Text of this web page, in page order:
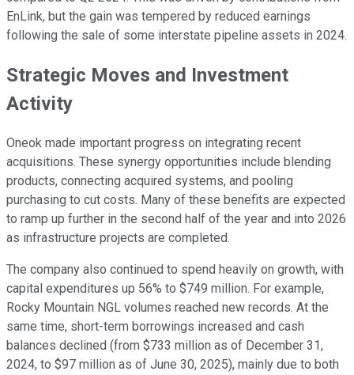
EnLink, but the gain was tempered by reduced earnings
following the sale of some interstate pipeline assets in 2024.
Strategic Moves and Investment
Activity
Oneok made important progress on integrating recent
acquisitions. These synergy opportunities include blending
products, connecting acquired systems, and pooling
purchasing to cut costs. Many of these benefits are expected
to ramp up further in the second half of the year and into 2026
as infrastructure projects are completed.
The company also continued to spend heavily on growth, with
capital expenditures up 56% to $749 million. For example,
Rocky Mountain NGL volumes reached new records. At the
same time, short-term borrowings increased and cash
balances declined (from $733 million as of December 31,
2024, to $97 million as of June 30, 2025), mainly due to both